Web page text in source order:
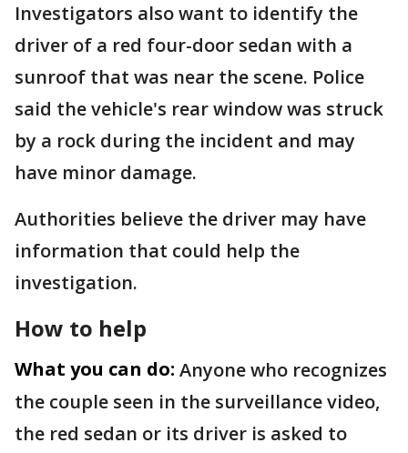
Investigators also want to identify the
driver of a red four-door sedan with a
sunroof that was near the scene. Police
said the vehicle's rear window was struck
by a rock during the incident and may
have minor damage.
Authorities believe the driver may have
information that could help the
investigation.
How to help
What you can do: Anyone who recognizes
the couple seen in the surveillance video,
the red sedan or its driver is asked to